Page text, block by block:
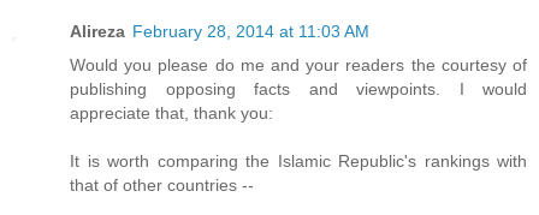
Alireza February 28, 2014 at 11:03 AM
Would you please do me and your readers the courtesy of
publishing opposing facts and viewpoints. I would
appreciate that, thank you:
It is worth comparing the Islamic Republic's rankings with
that of other countries --